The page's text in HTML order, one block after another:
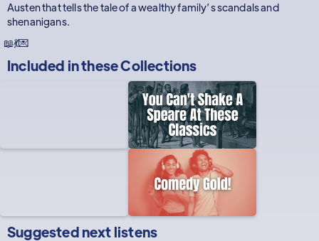
Austen that tells the tale of a wealthy family’s scandals and
shenanigans.
📖💃💌
Included in theseCollections
Suggested next listens